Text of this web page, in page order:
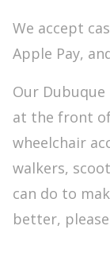
We accept
Apple Pay,
Our
at the front
wheelchair
walkers,
can do to
better, please